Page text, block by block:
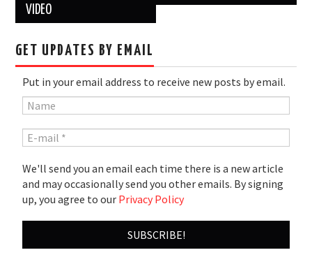
VIDEO
GET UPDATES BY EMAIL
Put in your email address to receive new posts by email.
We'll send you an email each time there is a new article
and may occasionally send you other emails. By signing
up, you agree to our Privacy Policy